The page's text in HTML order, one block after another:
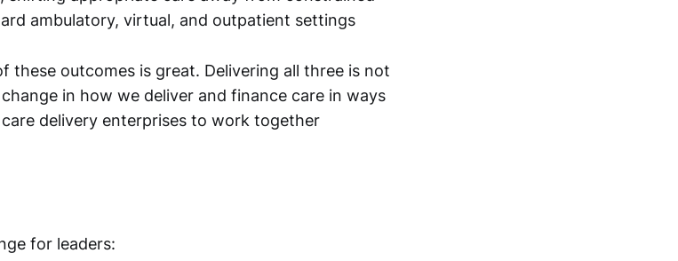
ambulatory, virtual, and outpatient settings
these outcomes is great. Delivering all three is not
in how we deliver and finance care in ways
delivery enterprises to work together
for leaders: